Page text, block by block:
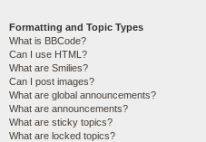
Formatting and Topic Types
What is BBCode?
Can I use HTML?
What are Smilies?
Can I post images?
What are global announcements?
What are announcements?
What are sticky topics?
What are locked topics?